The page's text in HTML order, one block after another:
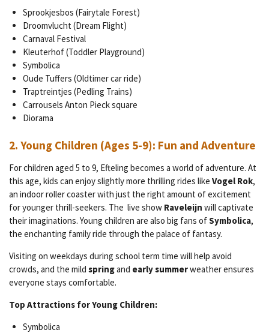
Sprookjesbos (Fairytale Forest)
Droomvlucht (Dream Flight)
Carnaval Festival
Kleuterhof (Toddler Playground)
Symbolica
Oude Tuffers (Oldtimer car ride)
Traptreintjes (Pedling Trains)
Carrousels Anton Pieck square
Diorama
2. Young Children (Ages 5-9): Fun and Adventure
For children aged 5 to 9, Efteling becomes a world of adventure. At
this age, kids can enjoy slightly more thrilling rides like Vogel Rok,
an indoor roller coaster with just the right amount of excitement
for younger thrill-seekers. The live show Raveleijn will captivate
their imaginations. Young children are also big fans ofSymbolica,
the enchanting family ride through the palace of fantasy.
Visiting on weekdays during school term time will help avoid
crowds, and the mild springand early summerweather ensures
everyone stays comfortable.
Top Attractions for Young Children:
Symbolica